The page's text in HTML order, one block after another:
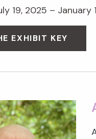
19, 2025 – January
EXHIBIT KEY